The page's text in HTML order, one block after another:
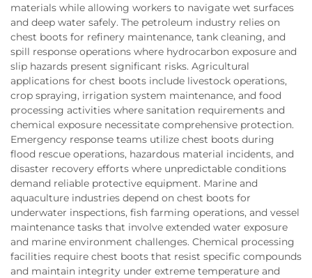
materials while allowing workers to navigate wet surfaces
and deep water safely. The petroleum industry relies on
chest boots for refinery maintenance, tank cleaning, and
spill response operations where hydrocarbon exposure and
slip hazards present significant risks. Agricultural
applications for chest boots include livestock operations,
crop spraying, irrigation system maintenance, and food
processing activities where sanitation requirements and
chemical exposure necessitate comprehensive protection.
Emergency response teams utilize chest boots during
flood rescue operations, hazardous material incidents, and
disaster recovery efforts where unpredictable conditions
demand reliable protective equipment. Marine and
aquaculture industries depend on chest boots for
underwater inspections, fish farming operations, and vessel
maintenance tasks that involve extended water exposure
and marine environment challenges. Chemical processing
facilities require chest boots that resist specific compounds
and maintain integrity under extreme temperature and